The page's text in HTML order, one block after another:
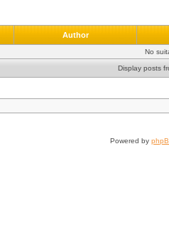
Author
No
Display posts
Powered by